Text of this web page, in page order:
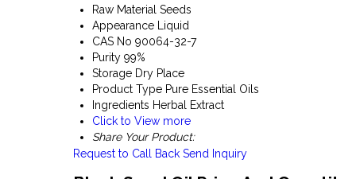
Raw Material Seeds
Appearance
Liquid
CAS No 90064-32-7
Purity 99%
Storage Dry Place
Product Type Pure Essential Oils
Ingredients Herbal Extract
Click to View more
Share Your Product:
Request to Call Back Send Inquiry